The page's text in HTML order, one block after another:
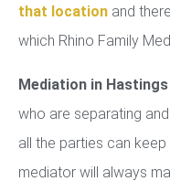
that location and
which Rhino Family
Mediation in Hastings
who are separating
all the parties can
mediator will always